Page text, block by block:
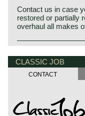
Contact us in case
restored or partially
overhaul all makes
Volvo P1800 S, 1966
The Volvo P 1800 is
exquisitely and
twentieth century.
The Volvo P 1800
CLASSIC JOB
CONTACT